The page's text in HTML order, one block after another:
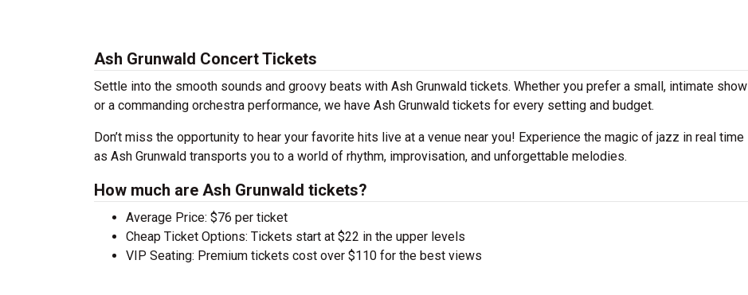
Ash Grunwald Concert Tickets
Settle into the smooth sounds and groovy beats with Ash Grunwald tickets. Whether you prefer a small, intimate show
or a commanding orchestra performance, we have Ash Grunwald tickets for every setting and budget.
Don’t miss the opportunity to hear your favorite hits live at a venue near you! Experience the magic of jazz in real time
as Ash Grunwald transports you to a world of rhythm, improvisation, and unforgettable melodies.
How much are Ash Grunwald tickets?
Average Price: $76 per ticket
Cheap Ticket Options: Tickets start at $22 in the upper levels
VIP Seating: Premium tickets cost over $110 for the best views